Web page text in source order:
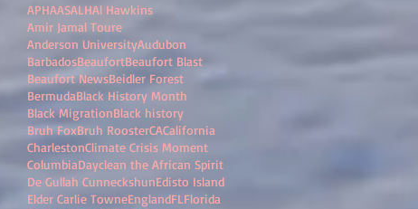
APHAASALHAl Hawkins
Amir Jamal Toure
Anderson UniversityAudubon
BarbadosBeaufortBeaufort Blast
Beaufort NewsBeidler Forest
BermudaBlack History Month
Black MigrationBlack history
Bruh FoxBruh RoosterCACalifornia
CharlestonClimate Crisis Moment
ColumbiaDayclean the African Spirit
De Gullah CunneckshunEdisto Island
Elder Carlie TowneEnglandFLFlorida